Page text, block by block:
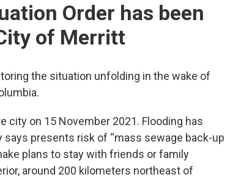
Order has been
of Merritt
the situation unfolding in the wake of
city on 15 November 2021. Flooding has
presents risk of “mass sewage back-up
plans to stay with friends or family
around 200 kilometers northeast of